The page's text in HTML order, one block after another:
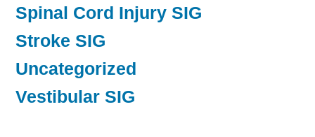
Spinal Cord Injury SIG
Stroke SIG
Uncategorized
Vestibular SIG